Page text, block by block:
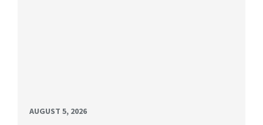
AUGUST 5, 2026